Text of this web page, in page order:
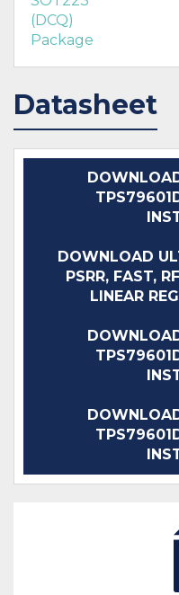
(DCQ)
Package
Datasheet
DOWNLOAD
PSRR, FAST,
LINEAR